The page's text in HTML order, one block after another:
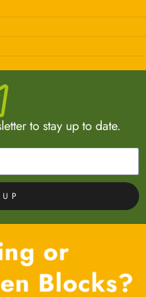
to stay up to date.